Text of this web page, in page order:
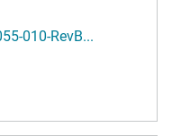
010-RevB...